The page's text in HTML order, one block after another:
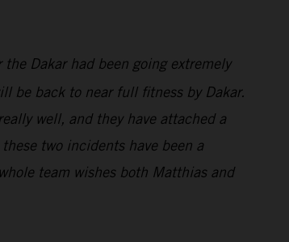
Dakar had been going extremely
be back to near full fitness by Dakar.
well, and they have attached a
two incidents have been a
team wishes both Matthias and